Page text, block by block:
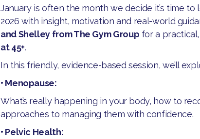
January is often the month we decide it’s time
2026 with insight, motivation and real-world
and Shelley from The Gym Group for a
at 45+.
​In this friendly, evidence-based session, we’ll
• Menopause:
​What’s really happening in your body, how to
approaches to managing them with confidence.
• Pelvic Health: